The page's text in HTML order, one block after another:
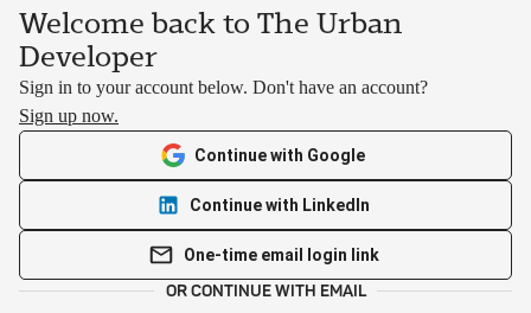
Welcome back to The Urban
Developer
Sign in to your account below. Don't have an account?
Sign up now.
Continue with Google
Continue with LinkedIn
One-time email login link
OR CONTINUE WITH EMAIL